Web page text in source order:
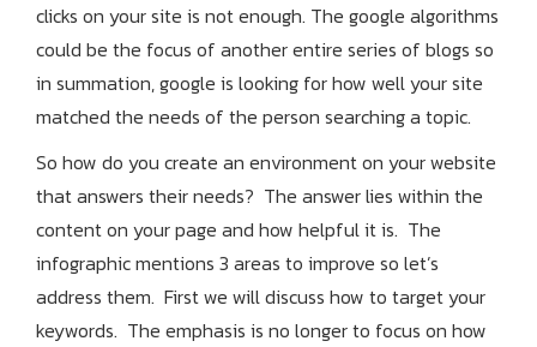
clicks on your site is not enough. The google algorithms
could be the focus of another entire series of blogs so
in summation, google is looking for how well your site
matched the needs of the person searching a topic.
So how do you create an environment on your website
that answers their needs? The answer lies within the
content on your page and how helpful it is. The
infographic mentions 3 areas to improve so let’s
address them. First we will discuss how to target your
keywords. The emphasis is no longer to focus on how